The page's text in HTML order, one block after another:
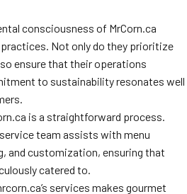
consciousness of MrCorn.ca
Not only do they prioritize
ensure that their operations
to sustainability resonates well
is a straightforward process.
team assists with menu
and customization, ensuring that
catered to.
services makes gourmet